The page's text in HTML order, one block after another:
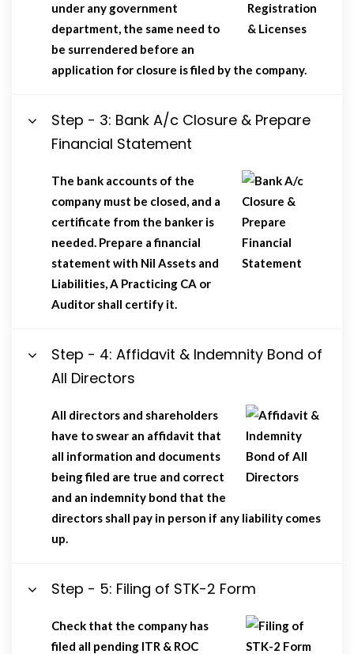
under any government
department, the same need to
be surrendered before an
application for closure is filed by the company.
Step - 3: Bank A/c Closure & Prepare
Financial Statement
The bank accounts of the
company must be closed, and a
certificate from the banker is
needed. Prepare a financial
statement with Nil Assets and
Liabilities, A Practicing CA or
Auditor shall certify it.
Step - 4: Affidavit & Indemnity Bond of
All Directors
All directors and shareholders
have to swear an affidavit that
all information and documents
being filed are true and correct
and an indemnity bond that the
directors shall pay in person if any liability comes
up.
Step - 5: Filing of STK-2 Form
Check that the company has
filed all pending ITR & ROC